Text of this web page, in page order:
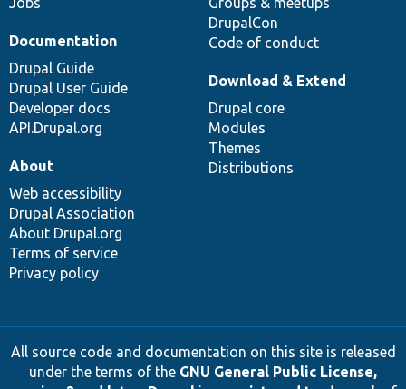
DrupalCon
Code of conduct
Documentation
Drupal Guide
Drupal User Guide
Developer docs
API.Drupal.org
Download & Extend
Drupal core
Modules
Themes
Distributions
About
Web accessibility
Drupal Association
About Drupal.org
Terms of service
Privacy policy
All source code and documentation on this site is released
under the terms of the GNU General Public License,